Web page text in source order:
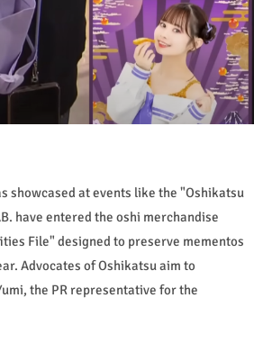
showcased at events like the "Oshikatsu
have entered the oshi merchandise
File" designed to preserve mementos
Advocates of Oshikatsu aim to
the PR representative for the